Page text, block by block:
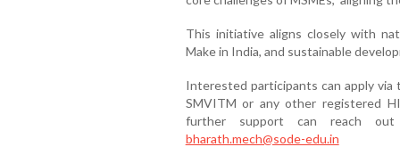
This initiative aligns closely with
Make in India, and sustainable
Interested participants can apply via
SMVITM or any other registered
further support can reach
bharath.mech@sode-edu.in